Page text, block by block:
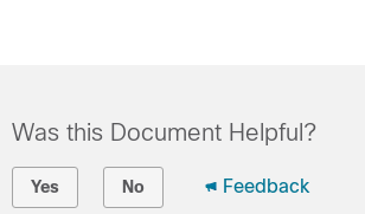
Was this Document Helpful?
Yes No Feedback